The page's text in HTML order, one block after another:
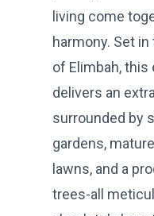
living come
harmony. Set
of Elimbah,
delivers an
surrounded by
gardens,
lawns, and a
trees-all